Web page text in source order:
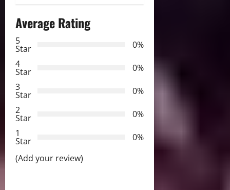
a
v
i
g
a
t
i
Average Rating
5
Star
0%
4
Star
0%
3
Star
0%
2
Star
0%
1
Star
0%
(Add your review)